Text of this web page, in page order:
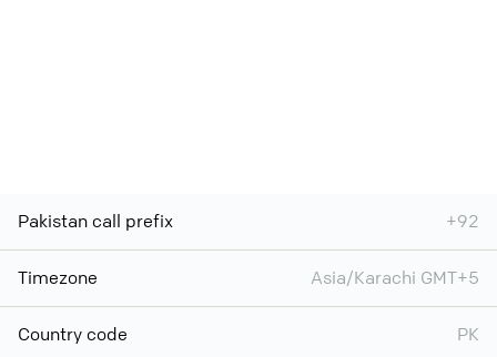
Pakistan call prefix +92
Timezone Asia/Karachi GMT+5
Country code PK